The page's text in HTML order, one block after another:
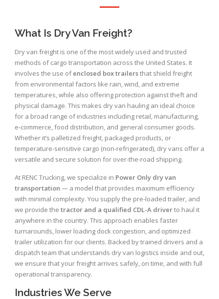
What Is Dry Van Freight?
Dry van freight is one of the most widely used and trusted
methods of cargo transportation across the United States. It
involves the use ofenclosed box trailersthat shield freight
from environmental factors like rain, wind, and extreme
temperatures, while also offering protection against theft and
physical damage. This makes dry van hauling an ideal choice
for a broad range of industries including retail, manufacturing,
e-commerce, food distribution, and general consumer goods.
Whether it’s palletized freight, packaged products, or
temperature-sensitive cargo (non-refrigerated), dry vans offer a
versatile and secure solution for over-the-road shipping.
At RENC Trucking, we specialize in Power Only dry van
transportation — a model that provides maximum efficiency
with minimal complexity. You supply the pre-loaded trailer, and
we provide the tractor and a qualified CDL-A driverto haul it
anywhere in the country. This approach enables faster
turnarounds, lower loading dock congestion, and optimized
trailer utilization for our clients. Backed by trained drivers and a
dispatch team that understands dry van logistics inside and out,
we ensure that your freight arrives safely, on time, and with full
operational transparency.
Industries We Serve